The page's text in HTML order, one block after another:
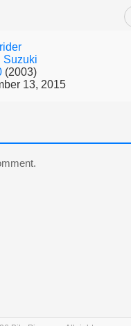
Suzuki
(2003)
13, 2015